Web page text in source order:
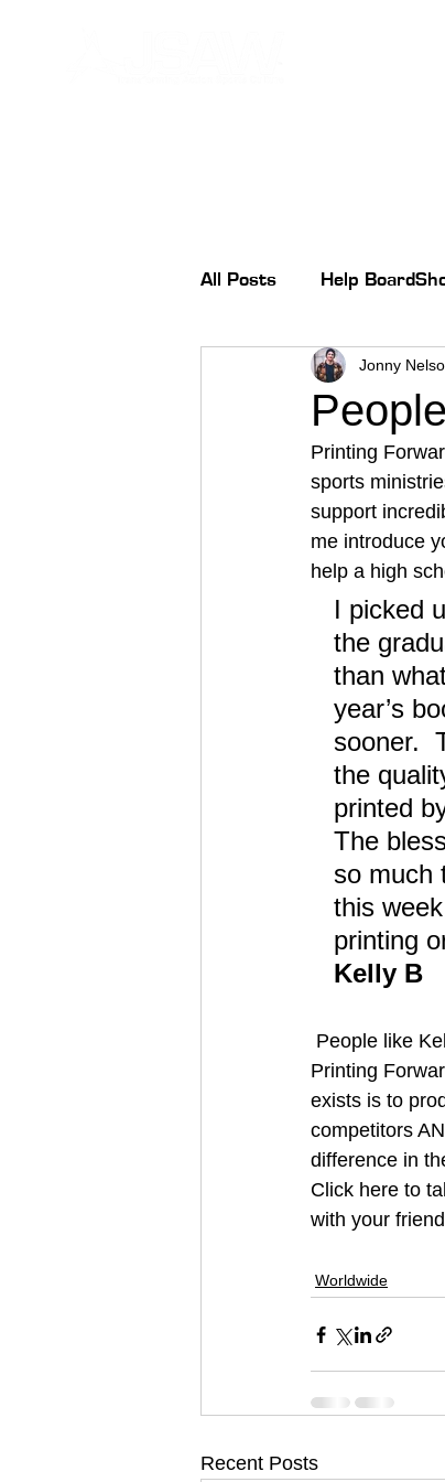
All Posts Help
Jonny
Printing
sports
support
me introduce
help a high
I picked
the
than
year’s
sooner.
the
printed
The
so much
this
printing
Kelly B
Printing
exists is to
competitors
difference in
Click here to
with your
Worldwide
Recent Posts